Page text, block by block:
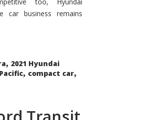
car business remains
, 2021 Hyundai
, compact car,